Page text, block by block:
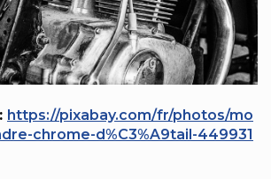
https://pixabay.com/fr/photos/mo
chrome-d%C3%A9tail-449931